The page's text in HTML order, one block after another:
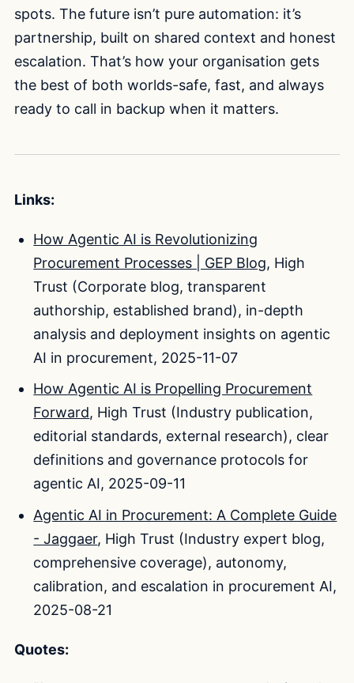
spots. The future isn’t pure automation: it’s
partnership, built on shared context and honest
escalation. That’s how your organisation gets
the best of both worlds-safe, fast, and always
ready to call in backup when it matters.
Links:
How Agentic AI is Revolutionizing
Procurement Processes | GEP Blog, High
Trust (Corporate blog, transparent
authorship, established brand), in-depth
analysis and deployment insights on agentic
AI in procurement, 2025-11-07
How Agentic AI is Propelling Procurement
Forward, High Trust (Industry publication,
editorial standards, external research), clear
definitions and governance protocols for
agentic AI, 2025-09-11
Agentic AI in Procurement: A Complete Guide
- Jaggaer, High Trust (Industry expert blog,
comprehensive coverage), autonomy,
calibration, and escalation in procurement AI,
2025-08-21
Quotes: